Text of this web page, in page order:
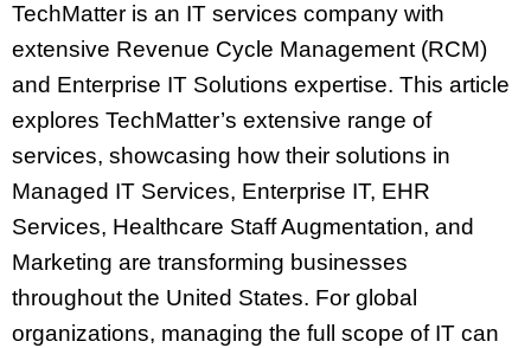
TechMatter is an IT services company with
extensive Revenue Cycle Management (RCM)
and Enterprise IT Solutions expertise. This article
explores TechMatter’s extensive range of
services, showcasing how their solutions in
Managed IT Services, Enterprise IT, EHR
Services, Healthcare Staff Augmentation, and
Marketing are transforming businesses
throughout the United States. For global
organizations, managing the full scope of IT can